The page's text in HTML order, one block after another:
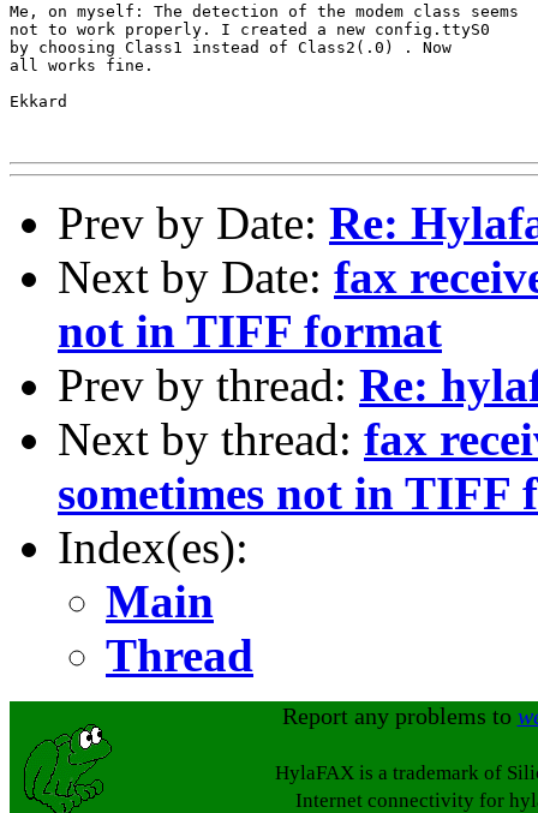
Me, on myself: The detection of the modem class seems
not to work properly. I created a new config.ttyS0
by choosing Class1 instead of Class2(.0) . Now
all works fine.
Ekkard
Prev by Date: Re:
Next by Date: fax
not in TIFF format
Prev by thread: Re:
Next by thread: fax
sometimes not in TIFF
Index(es):
Main
Thread
Report any problems to
HylaFAX is a trademark of
Internet connectivity for